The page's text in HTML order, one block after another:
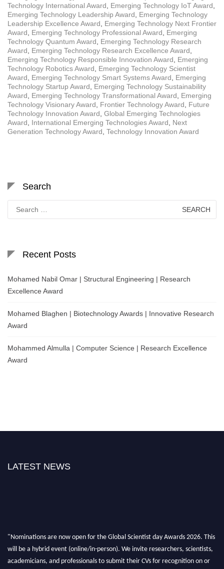
Technology International Award, Emerging Technology IoT Award,
Emerging Technology Leadership Award, Emerging Technology
Leadership Excellence Award, Emerging Technology Next Frontier
Award, Emerging Technology Professional Award, Emerging
Technology Quantum Award, Emerging Technology Research
Award, Emerging Technology Research Excellence Award,
Emerging Technology Responsible Innovation Award, Emerging
Technology Robotics Award, Emerging Technology Scientist
Award, Emerging Technology Smart Systems Award, Emerging
Technology Startup Award, Emerging Technology Sustainability
Award, Emerging Technology Transformational Award, Emerging
Technology Visionary Award, Frontier Technology Award, Future
Technology Innovation Award, Global Emerging Technologies
Award, International Emerging Technologies Award, Next
Generation Technology Award, Technology Innovation Award
Search
for:
Recent Posts
Mohamed Nabil Omar | Structural Engineering | Research
Excellence Award
Mohamed Blaghen | Biotechnology Awards | Innovative Research
Award
Mohammed Almulla | Computer Science | Research Excellence
Award
LATEST NEWS
"Nominations are now open for the Global Scientist day Awards 2026. This
will be a hybrid event (online/in-person). We invite researchers, scientists,
academicians, and professionals to submit their CVs for recognition on or